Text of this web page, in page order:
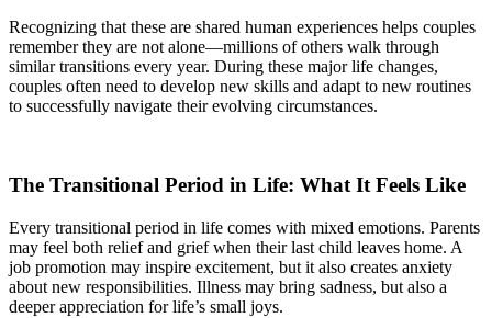
Recognizing that these are shared human experiences helps couples
remember they are not alone—millions of others walk through
similar transitions every year. During these major life changes,
couples often need to develop new skills and adapt to new routines
to successfully navigate their evolving circumstances.
The Transitional Period in Life: What It Feels Like
Every transitional period in life comes with mixed emotions. Parents
may feel both relief and grief when their last child leaves home. A
job promotion may inspire excitement, but it also creates anxiety
about new responsibilities. Illness may bring sadness, but also a
deeper appreciation for life’s small joys.